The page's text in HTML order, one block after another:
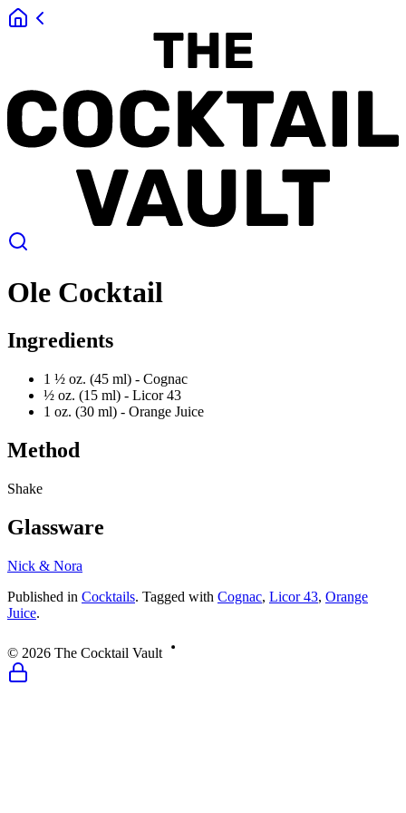
Ole Cocktail
Ingredients
1 ½ oz. (45 ml) - Cognac
½ oz. (15 ml) - Licor 43
1 oz. (30 ml) - Orange Juice
Method
Shake
Glassware
Nick & Nora
Published in Cocktails. Tagged with Cognac, Licor 43, Orange
Juice.
© 2026 The Cocktail Vault